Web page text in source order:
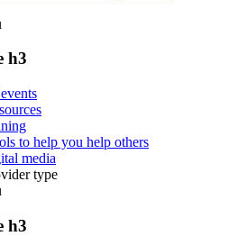
h3
to help you help others
media
type
h3